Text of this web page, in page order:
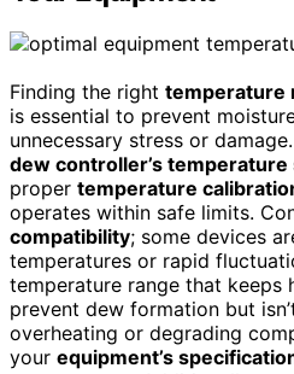
Finding the right temperature
is essential to prevent
unnecessary stress or
dew controller’s
proper temperature
operates within safe limits.
compatibility; some devices
temperatures or rapid
temperature range that keeps
prevent dew formation but
overheating or degrading
your equipment’s